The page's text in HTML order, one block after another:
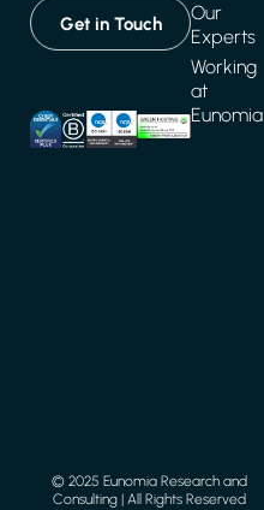
Get in Touch
Our
Experts
Working
at
Eunomia
© 2025 Eunomia Research and
Consulting | All Rights Reserved